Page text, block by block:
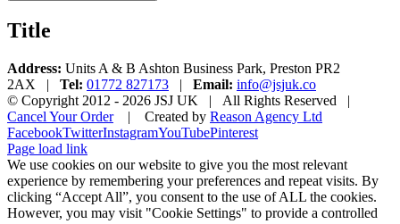
Title
Address: Units A & B Ashton Business Park, Preston PR2
2AX | Tel: 01772 827173 | Email: info@jsjuk.co
© Copyright 2012 - 2026 JSJ UK | All Rights Reserved |
Cancel Your Order| Created by Reason Agency Ltd
FacebookTwitterInstagramYouTubePinterest
Page load link
We use cookies on our website to give you the most relevant
experience by remembering your preferences and repeat visits. By
clicking “Accept All”, you consent to the use of ALL the cookies.
However, you may visit "Cookie Settings" to provide a controlled